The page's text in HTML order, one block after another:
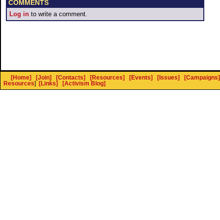
COMMENTS
Log in to write a comment.
[Home] [Join] [Contacts] [Resources] [Events] [Issues] [Campaigns]
Resources] [Links] [Activism Blog]